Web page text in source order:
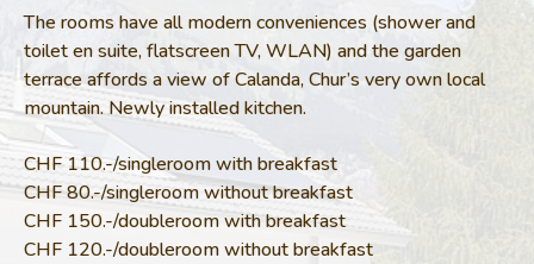
The rooms have all modern conveniences (shower and
toilet en suite, flatscreen TV, WLAN) and the garden
terrace affords a view of Calanda, Chur’s very own local
mountain. Newly installed kitchen.
CHF 110.-/singleroom with breakfast
CHF 80.-/singleroom without breakfast
CHF 150.-/doubleroom with breakfast
CHF 120.-/doubleroom without breakfast